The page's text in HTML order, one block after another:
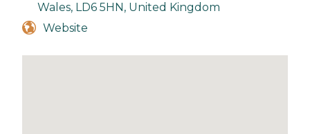
Wales, LD6 5HN, United Kingdom
Website